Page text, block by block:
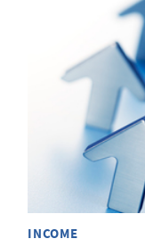
INCOME